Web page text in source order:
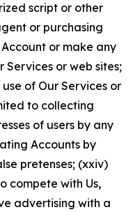
script or other
or purchasing
or make any
Services or web sites;
of Our Services or
to collecting
of users by any
Accounts by
pretenses; (xxiv)
compete with Us,
advertising with a